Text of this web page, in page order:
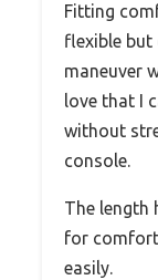
Fitting
flexible but
maneuver
love that I
without
console.
The length
for
easily.